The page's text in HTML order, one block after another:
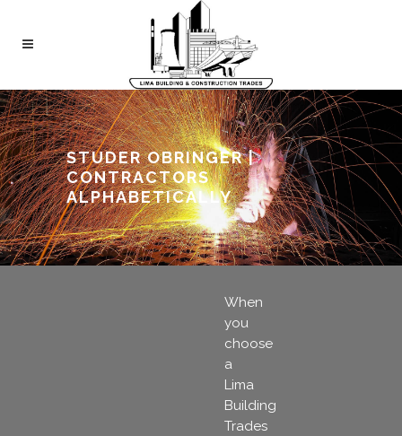
STUDER OBRINGER |
CONTRACTORS
ALPHABETICALLY
When
you
choose
a
Lima
Building
Trades